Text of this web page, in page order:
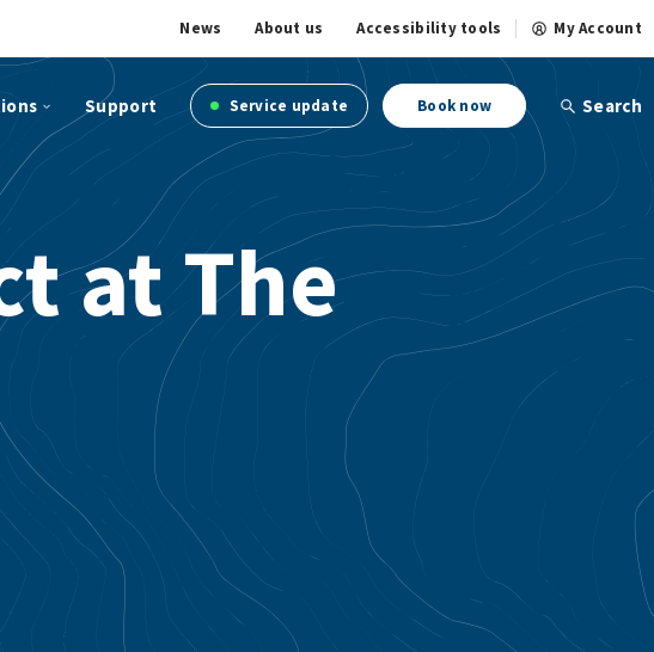
News About us Accessibility tools My Account
Support Service update Book now Search
at The